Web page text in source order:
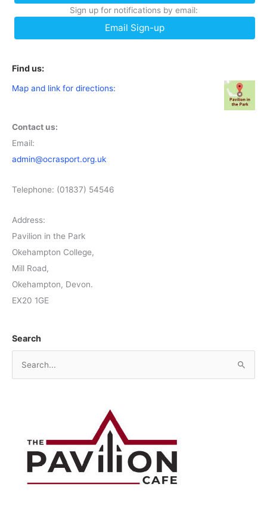
Sign up for notifications by email:
Email Sign-up
Find us:
Map and link for directions:
Contact us:
Email:
admin@ocrasport.org.uk
Telephone: (01837) 54546
Address:
Pavilion in the Park
Okehampton College,
Mill Road,
Okehampton, Devon.
EX20 1GE
Search